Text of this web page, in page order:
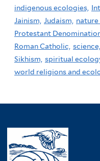
indigenous ecologies,
Jainism, Judaism, nature
Protestant
Roman Catholic, science,
Sikhism, spiritual
world religions and